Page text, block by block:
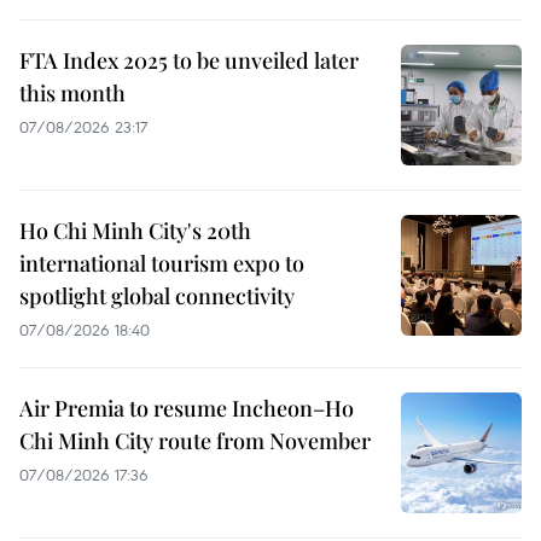
FTA Index 2025 to be unveiled later
this month
07/08/2026 23:17
Ho Chi Minh City's 20th
international tourism expo to
spotlight global connectivity
07/08/2026 18:40
Air Premia to resume Incheon–Ho
Chi Minh City route from November
07/08/2026 17:36